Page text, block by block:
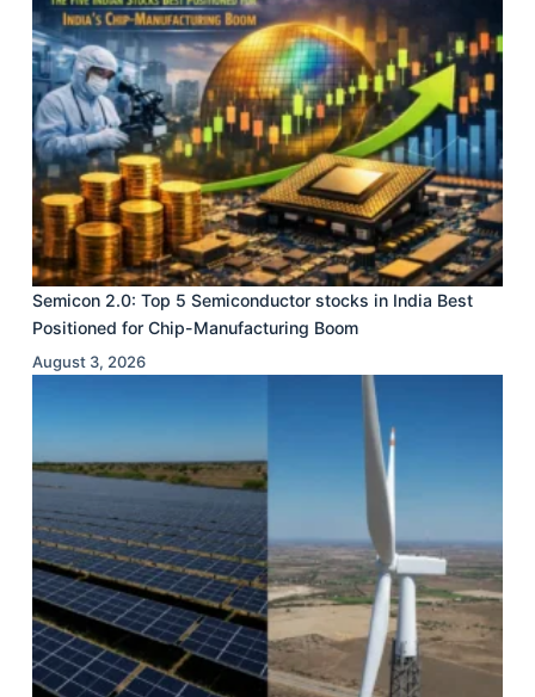
Semicon 2.0: Top 5 Semiconductor stocks in India Best
Positioned for Chip-Manufacturing Boom
August 3, 2026